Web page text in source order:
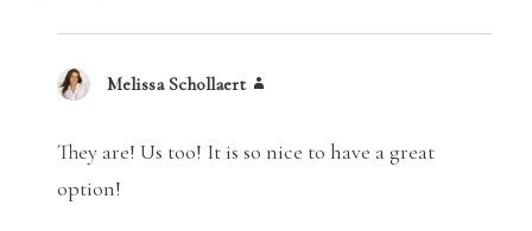
Melissa Schollaert
They are! Us too! It is so nice to have a great
option!